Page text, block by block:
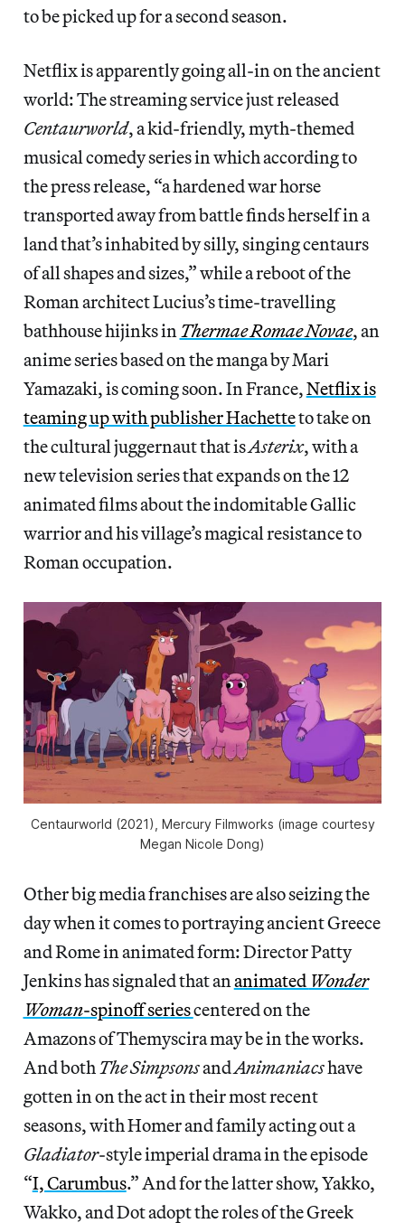
to be picked up for a second season.
Netflix is apparently going all-in on the ancient
world: The streaming service just released
Centaurworld, a kid-friendly, myth-themed
musical comedy series in which according to
the press release, “a hardened war horse
transported away from battle finds herself in a
land that’s inhabited by silly, singing centaurs
of all shapes and sizes,” while a reboot of the
Roman architect Lucius’s time-travelling
bathhouse hijinks inThermae Romae Novae, an
anime series based on the manga by Mari
Yamazaki, is coming soon. In France,Netflix is
teaming up with publisher Hachetteto take on
the cultural juggernaut that isAsterix, with a
new television series that expands on the 12
animated films about the indomitable Gallic
warrior and his village’s magical resistance to
Roman occupation.
Centaurworld (2021), Mercury Filmworks (image courtesy
Megan Nicole Dong)
Other big media franchises are also seizing the
day when it comes to portraying ancient Greece
and Rome in animated form: Director Patty
Jenkins has signaled that ananimated Wonder
Woman-spinoff seriescentered on the
Amazons of Themyscira may be in the works.
And bothThe SimpsonsandAnimaniacshave
gotten in on the act in their most recent
seasons, with Homer and family acting out a
Gladiator-style imperial drama in the episode
“I, Carumbus.” And for the latter show, Yakko,
Wakko, and Dot adopt the roles of the Greek